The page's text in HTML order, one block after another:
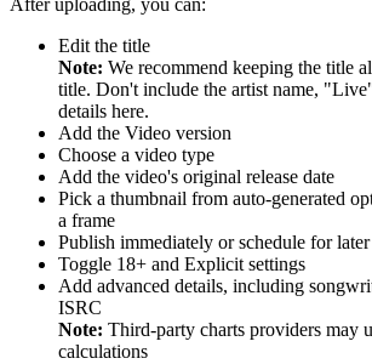
After uploading, you can:
Edit the title
Note: We recommend keeping the title
title. Don't include the artist name,
details here.
Add the Video version
Choose a video type
Add the video's original release date
Pick a thumbnail from auto-generated
a frame
Publish immediately or schedule for later
Toggle 18+ and Explicit settings
Add advanced details, including
ISRC
Note: Third-party charts providers may
calculations